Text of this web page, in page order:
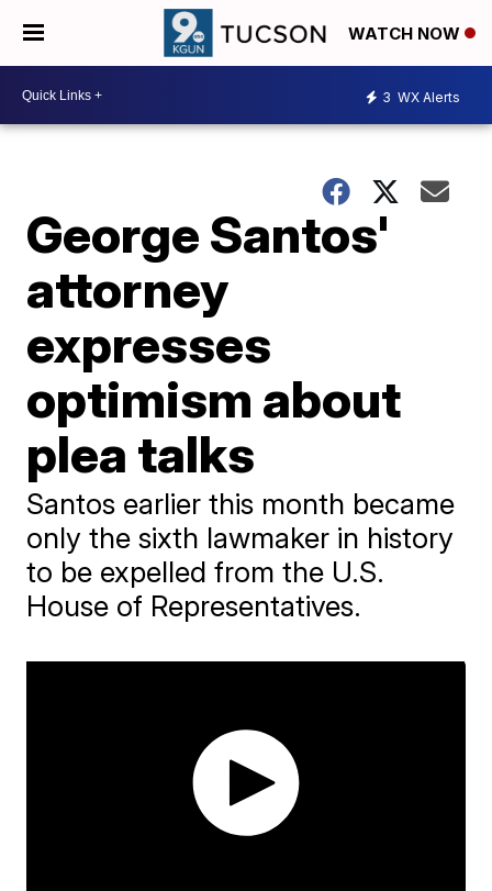
WATCH NOW
3 WX Alerts
George Santos'
attorney
expresses
optimism about
plea talks
Santos earlier this month became
only the sixth lawmaker in history
to be expelled from the U.S.
House of Representatives.